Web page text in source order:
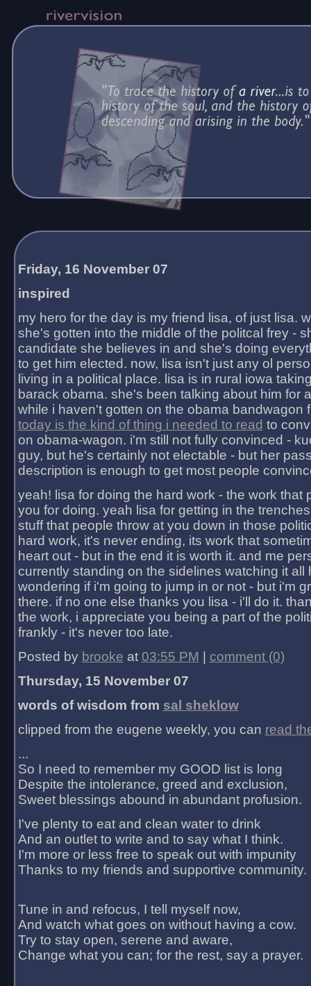
Friday, 16 November 07
inspired
my hero for the day is my friend lisa, of just lisa.
she's gotten into the middle of the politcal frey -
candidate she believes in and she's doing
to get him elected. now, lisa isn't just any ol
living in a political place. lisa is in rural iowa
barack obama. she's been talking about him for
while i haven't gotten on the obama bandwagon
today is the kind of thing i needed to read to
on obama-wagon. i'm still not fully convinced -
guy, but he's certainly not electable - but her
description is enough to get most people
yeah! lisa for doing the hard work - the work that
you for doing. yeah lisa for getting in the
stuff that people throw at you down in those
hard work, it's never ending, its work that
heart out - but in the end it is worth it. and me
currently standing on the sidelines watching it all
wondering if i'm going to jump in or not - but i'm
there. if no one else thanks you lisa - i'll do it.
the work, i appreciate you being a part of the
frankly - it's never too late.
Posted by brooke at 03:55 PM
comment (0)
Thursday, 15 November 07
words of wisdom from sal sheklow
clipped from the eugene weekly, you can read
...
So I need to remember my GOOD list is long
Despite the intolerance, greed and exclusion,
Sweet blessings abound in abundant profusion.
I've plenty to eat and clean water to drink
And an outlet to write and to say what I think.
I'm more or less free to speak out with impunity
Thanks to my friends and supportive community.
Tune in and refocus, I tell myself now,
And watch what goes on without having a cow.
Try to stay open, serene and aware,
Change what you can; for the rest, say a prayer.